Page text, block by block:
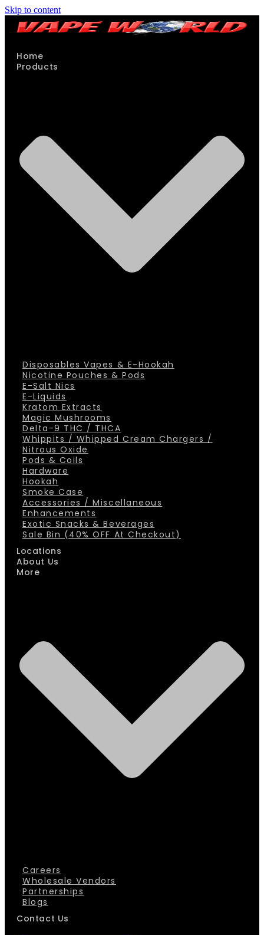
Skip to content
Home
Products
Disposables Vapes & E-Hookah
Nicotine Pouches & Pods
E-Salt Nics
E-Liquids
Kratom Extracts
Magic Mushrooms
Delta-9 THC / THCA
Whippits / Whipped Cream Chargers /
Nitrous Oxide
Pods & Coils
Hardware
Hookah
Smoke Case
Accessories / Miscellaneous
Enhancements
Exotic Snacks & Beverages
Sale Bin (40% OFF At Checkout)
Locations
About Us
More
Careers
Wholesale Vendors
Partnerships
Blogs
Contact Us